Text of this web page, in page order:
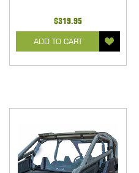
$319.95
ADD TO CART